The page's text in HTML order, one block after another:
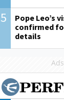
5
Pope Leo’s
confirmed
details